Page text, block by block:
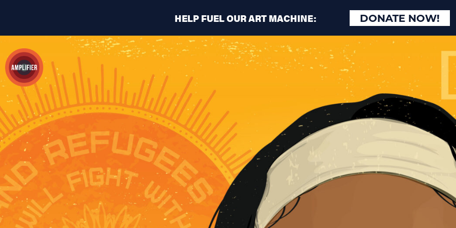
HELP FUEL OUR ART MACHINE: DONATE NOW!